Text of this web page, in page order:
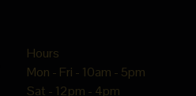
Hours
Mon - Fri - 10am - 5pm
Sat - 12pm - 4pm